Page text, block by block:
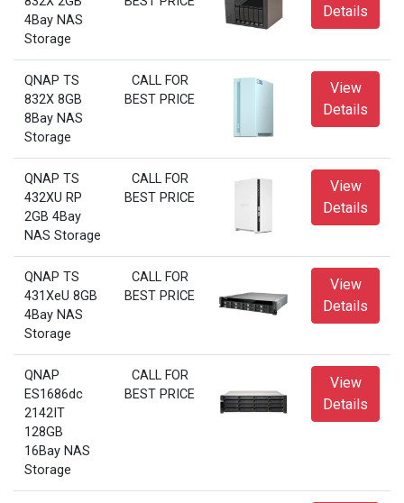
4Bay NAS
Storage
Details
QNAP TS
832X 8GB
8Bay NAS
Storage
CALL FOR
BEST PRICE
View
Details
QNAP TS
432XU RP
2GB 4Bay
NAS Storage
CALL FOR
BEST PRICE
View
Details
QNAP TS
431XeU 8GB
4Bay NAS
Storage
CALL FOR
BEST PRICE
View
Details
QNAP
ES1686dc
2142IT
128GB
16Bay NAS
Storage
CALL FOR
BEST PRICE
View
Details